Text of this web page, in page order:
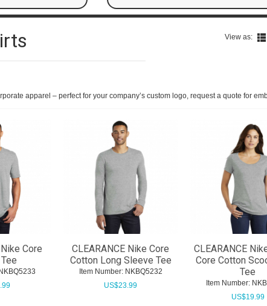
View as:
apparel – perfect for your company’s custom logo, request a quote for
Core
CLEARANCE Nike Core
Cotton Long Sleeve Tee
Item Number: NKBQ5232
US$23.99
CLEARANCE
Core Cotton
Tee
Item Number:
US$19.99